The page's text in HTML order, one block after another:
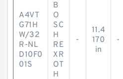
A4VT
G71H
W/32
R-NL
D10F0
01S
B
O
SC
H
RE
XR
OT
H
-
11.4
170
in
-